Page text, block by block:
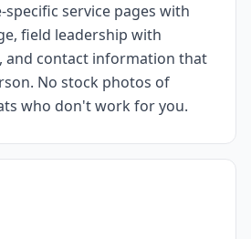
service pages with
field leadership with
and contact information that
No stock photos of
who don't work for you.